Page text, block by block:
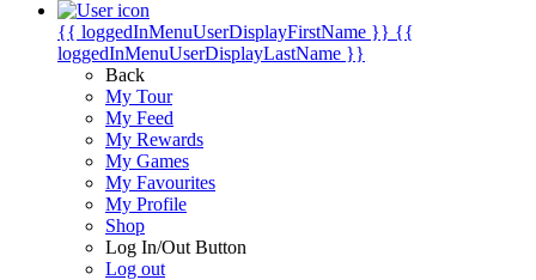
{{ loggedInMenuUserDisplayFirstName }} {{
loggedInMenuUserDisplayLastName }}
Back
My Tour
My Feed
My Rewards
My Games
My Favourites
My Profile
Shop
Log In/Out Button
Log out